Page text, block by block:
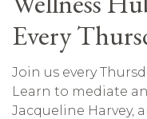
Every
Join us every
Learn to mediate
Jacqueline Harvey,